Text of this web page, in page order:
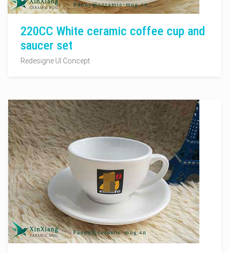
220CC White ceramic coffee cup and
saucer set
Redesigne UI Concept